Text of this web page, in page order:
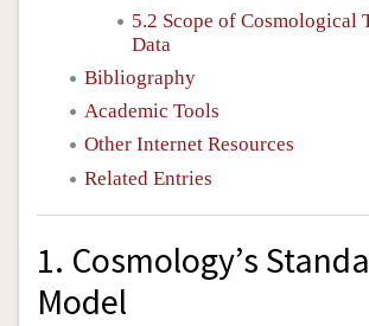
5.2 Scope of Cosmological
Data
Bibliography
Academic Tools
Other Internet Resources
Related Entries
1. Cosmology’s
Model